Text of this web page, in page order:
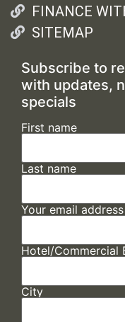
FINANCE
SITEMAP
Subscribe to
with updates,
specials
First name
Last name
Your email address
Hotel/Commercial
City